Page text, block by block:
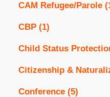
CAM Refugee/Parole
CBP (1)
Child Status
Citizenship &
Conference (5)